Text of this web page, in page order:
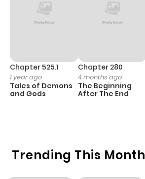
Trending This Month
Chapter 525.1
1 year ago
Tales of Demons
and Gods
Chapter 280
4 months ago
The Beginning
After The End